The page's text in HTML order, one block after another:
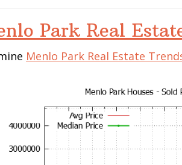
Park Real
Menlo Park Real Estate